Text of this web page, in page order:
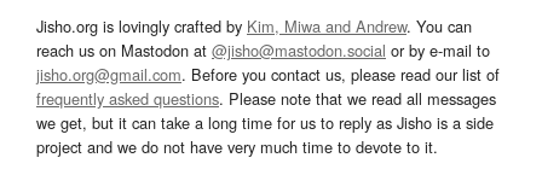
Jisho.org is lovingly crafted by Kim, Miwa and Andrew. You can
reach us on Mastodon at @jisho@mastodon.social or by e-mail to
jisho.org@gmail.com. Before you contact us, please read our list of
frequently asked questions. Please note that we read all messages
we get, but it can take a long time for us to reply as Jisho is a side
project and we do not have very much time to devote to it.